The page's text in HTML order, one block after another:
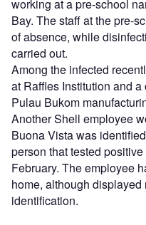
working at a pre-school
Bay. The staff at the pre-
of absence, while
carried out.
Among the infected
at Raffles Institution and
Pulau Bukom
Another Shell employee
Buona Vista was
person that tested
February. The employee
home, although
identification.